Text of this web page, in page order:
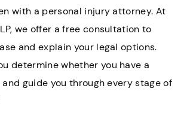
with a personal injury attorney. At
we offer a free consultation to
and explain your legal options.
determine whether you have a
guide you through every stage of